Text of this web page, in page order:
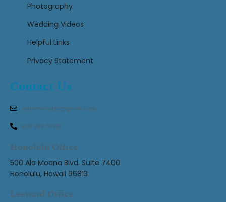
Photography
Wedding Videos
Helpful Links
Privacy Statement
Contact Us
oahuminister@gmail.com
808.383.7090
Honolulu Office
500 Ala Moana Blvd. Suite 7400
Honolulu, Hawaii 96813
Leeward Office